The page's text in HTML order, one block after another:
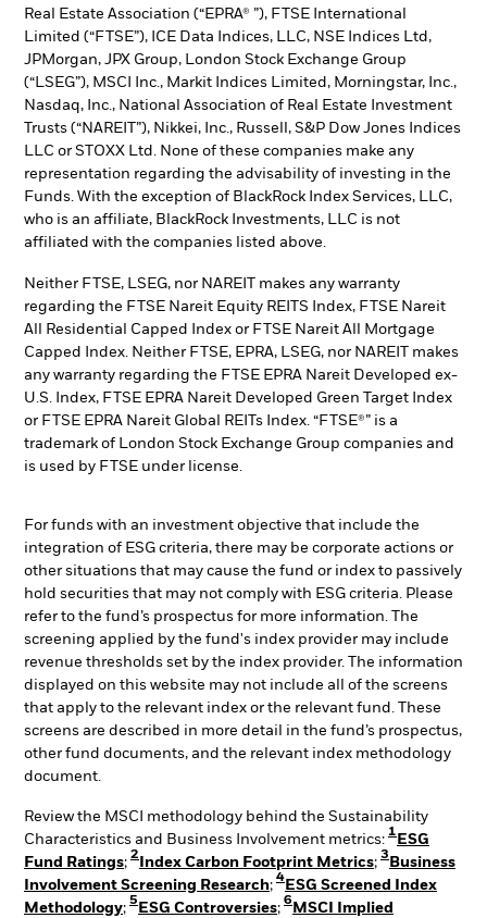
Real Estate Association (“EPRA® ”), FTSE International
Limited (“FTSE”), ICE Data Indices, LLC, NSE Indices Ltd,
JPMorgan, JPX Group, London Stock Exchange Group
(“LSEG”), MSCI Inc., Markit Indices Limited, Morningstar, Inc.,
Nasdaq, Inc., National Association of Real Estate Investment
Trusts (“NAREIT”), Nikkei, Inc., Russell, S&P Dow Jones Indices
LLC or STOXX Ltd. None of these companies make any
representation regarding the advisability of investing in the
Funds. With the exception of BlackRock Index Services, LLC,
who is an affiliate, BlackRock Investments, LLC is not
affiliated with the companies listed above.
Neither FTSE, LSEG, nor NAREIT makes any warranty
regarding the FTSE Nareit Equity REITS Index, FTSE Nareit
All Residential Capped Index or FTSE Nareit All Mortgage
Capped Index. Neither FTSE, EPRA, LSEG, nor NAREIT makes
any warranty regarding the FTSE EPRA Nareit Developed ex-
U.S. Index, FTSE EPRA Nareit Developed Green Target Index
or FTSE EPRA Nareit Global REITs Index. “FTSE®” is a
trademark of London Stock Exchange Group companies and
is used by FTSE under license.
For funds with an investment objective that include the
integration of ESG criteria, there may be corporate actions or
other situations that may cause the fund or index to passively
hold securities that may not comply with ESG criteria. Please
refer to the fund’s prospectus for more information. The
screening applied by the fund's index provider may include
revenue thresholds set by the index provider. The information
displayed on this website may not include all of the screens
that apply to the relevant index or the relevant fund. These
screens are described in more detail in the fund’s prospectus,
other fund documents, and the relevant index methodology
document.
Review the MSCI methodology behind the Sustainability
Characteristics and Business Involvement metrics:
1
ESG
Fund Ratings;
2
Index Carbon Footprint Metrics;
3
Business
Involvement Screening Research;
4
ESG Screened Index
Methodology;
5
ESG Controversies;
6
MSCI Implied